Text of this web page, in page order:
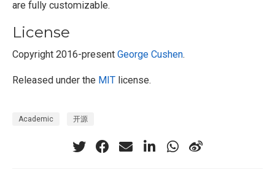
are fully customizable.
License
Copyright 2016-present George Cushen.
Released under the MIT license.
Academic 开源